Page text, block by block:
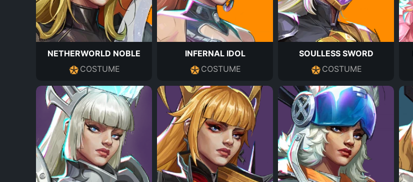
NETHERWORLD NOBLE
COSTUME
INFERNAL IDOL
COSTUME
SOULLESS SWORD
COSTUME